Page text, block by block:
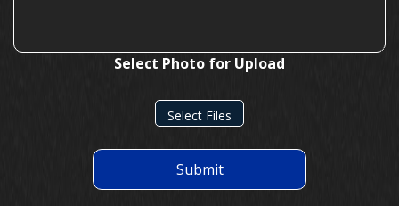
Select Photo for Upload
Select Files
Submit